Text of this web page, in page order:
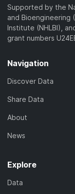
Supported by the
and Bioengineering
Institute (NHLBI),
grant numbers
Navigation
Discover Data
Share Data
About
News
Explore
Data